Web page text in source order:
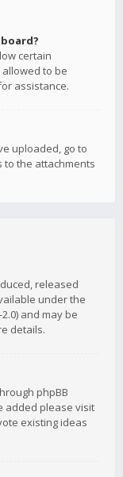
certain
to be
assistance.
uploaded, go to
to the attachments
released
under the
and may be
details.
phpBB
added please visit
existing ideas